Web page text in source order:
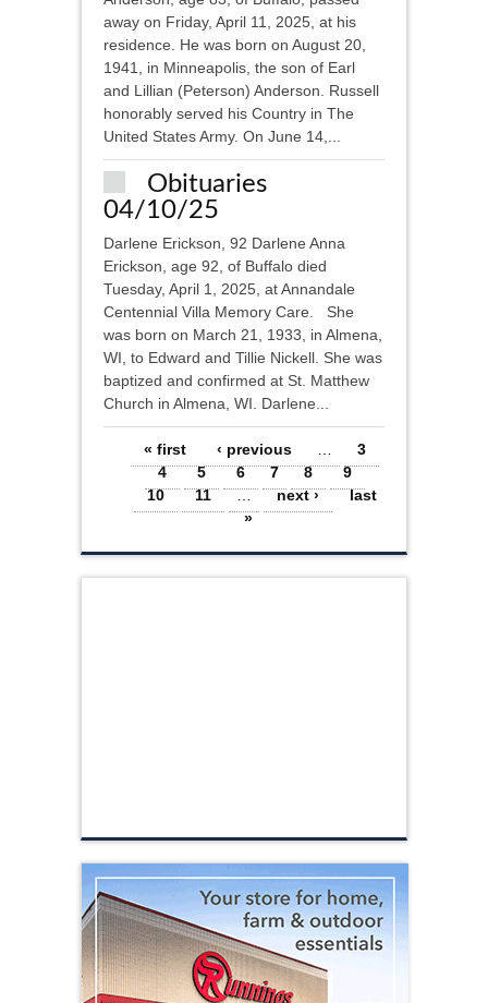
away on Friday, April 11, 2025, at his
residence. He was born on August 20,
1941, in Minneapolis, the son of Earl
and Lillian (Peterson) Anderson. Russell
honorably served his Country in The
United States Army. On June 14,...
Obituaries
04/10/25
Darlene Erickson, 92 Darlene Anna
Erickson, age 92, of Buffalo died
Tuesday, April 1, 2025, at Annandale
Centennial Villa Memory Care. She
was born on March 21, 1933, in Almena,
WI, to Edward and Tillie Nickell. She was
baptized and confirmed at St. Matthew
Church in Almena, WI. Darlene...
Pages
« first ‹ previous
3
4
5 6 7 8
9
10
11 … next ›
last
»